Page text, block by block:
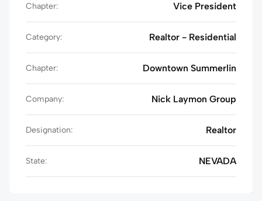
Chapter: Vice President
Category: Realtor - Residential
Chapter: Downtown Summerlin
Company: Nick Laymon Group
Designation: Realtor
State: NEVADA